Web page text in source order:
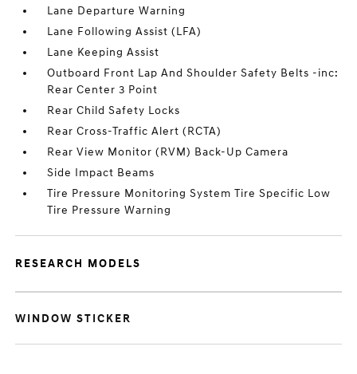
Lane Departure Warning
Lane Following Assist (LFA)
Lane Keeping Assist
Outboard Front Lap And Shoulder Safety Belts -inc:
Rear Center 3 Point
Rear Child Safety Locks
Rear Cross-Traffic Alert (RCTA)
Rear View Monitor (RVM) Back-Up Camera
Side Impact Beams
Tire Pressure Monitoring System Tire Specific Low
Tire Pressure Warning
RESEARCH MODELS
WINDOW STICKER